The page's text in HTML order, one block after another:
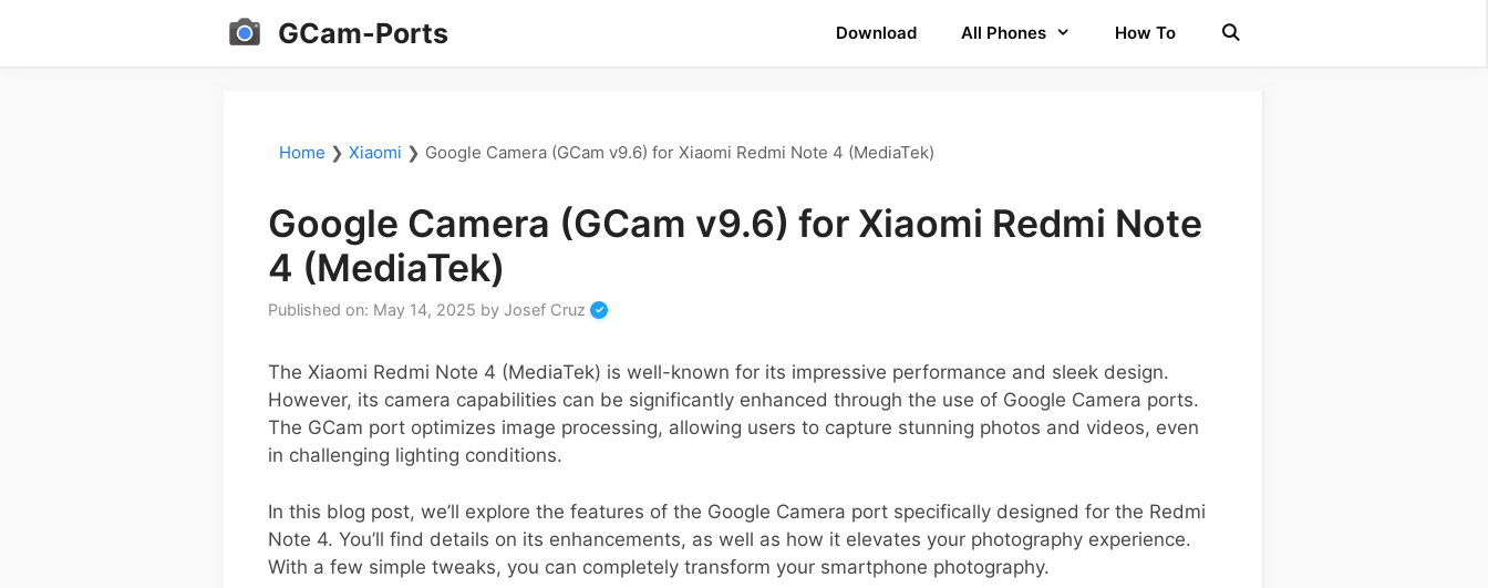
GCam-Ports Download All Phones How To
Home ❯ Xiaomi ❯ Google Camera (GCam v9.6) for Xiaomi Redmi Note 4 (MediaTek)
Google Camera (GCam v9.6) for Xiaomi Redmi Note
4 (MediaTek)
Published on: May 14, 2025 by Josef Cruz
The Xiaomi Redmi Note 4 (MediaTek) is well-known for its impressive performance and sleek design.
However, its camera capabilities can be significantly enhanced through the use of Google Camera ports.
The GCam port optimizes image processing, allowing users to capture stunning photos and videos, even
in challenging lighting conditions.
In this blog post, we’ll explore the features of the Google Camera port specifically designed for the Redmi
Note 4. You’ll find details on its enhancements, as well as how it elevates your photography experience.
With a few simple tweaks, you can completely transform your smartphone photography.